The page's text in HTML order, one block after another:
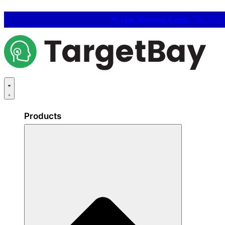
📢 Live Webinar Event: The 25%
Products